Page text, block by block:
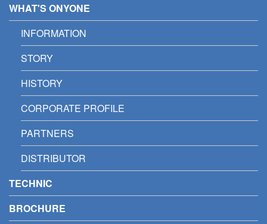
WHAT'S ONYONE
INFORMATION
STORY
HISTORY
CORPORATE PROFILE
PARTNERS
DISTRIBUTOR
TECHNIC
BROCHURE